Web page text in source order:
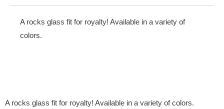
A rocks glass fit for royalty! Available in a variety of
colors.
A rocks glass fit for royalty! Available in a variety of colors.